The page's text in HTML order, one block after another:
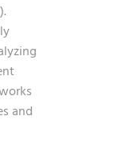
and